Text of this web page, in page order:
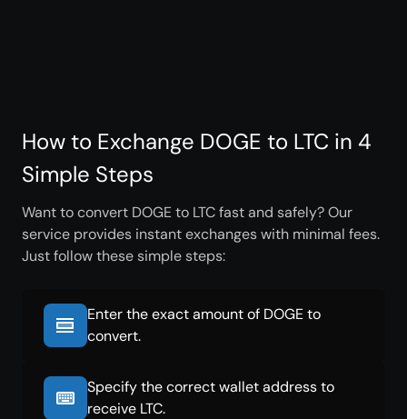
How to Exchange DOGE to LTC in 4
Simple Steps
Want to convert DOGE to LTC fast and safely? Our
service provides instant exchanges with minimal fees.
Just follow these simple steps:
Enter the exact amount of DOGE to
convert.
Specify the correct wallet address to
receive LTC.